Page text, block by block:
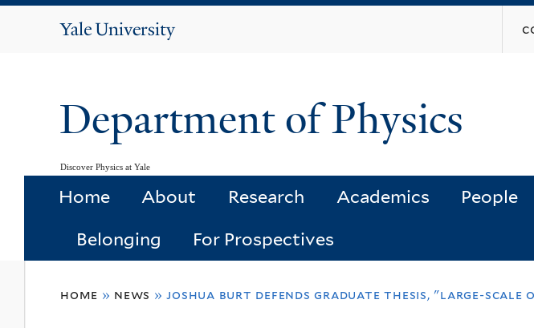
Yale
Department of Physics
Discover Physics at Yale
Home About Research Academics People
Belonging For Prospectives
home » news » joshua burt defends graduate thesis, "large-